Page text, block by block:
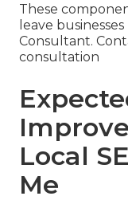
These
leave
Consultant.
consultation
Local
Me